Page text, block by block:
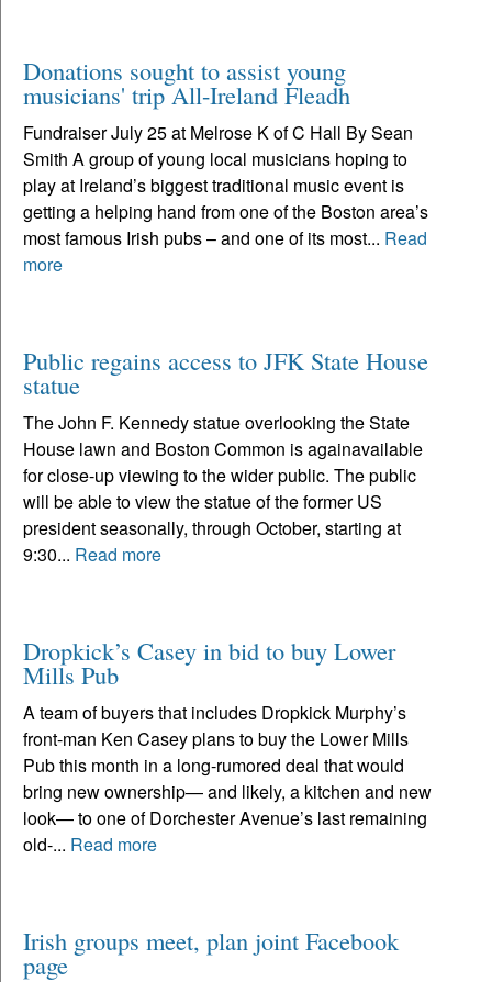
Donations sought to assist young
musicians' trip All-Ireland Fleadh
Fundraiser July 25 at Melrose K of C Hall By Sean
Smith A group of young local musicians hoping to
play at Ireland’s biggest traditional music event is
getting a helping hand from one of the Boston area’s
most famous Irish pubs – and one of its most... Read
more
Public regains access to JFK State House
statue
The John F. Kennedy statue overlooking the State
House lawn and Boston Common is againavailable
for close-up viewing to the wider public. The public
will be able to view the statue of the former US
president seasonally, through October, starting at
9:30... Read more
Dropkick’s Casey in bid to buy Lower
Mills Pub
A team of buyers that includes Dropkick Murphy’s
front-man Ken Casey plans to buy the Lower Mills
Pub this month in a long-rumored deal that would
bring new ownership— and likely, a kitchen and new
look— to one of Dorchester Avenue’s last remaining
old-... Read more
Irish groups meet, plan joint Facebook
page